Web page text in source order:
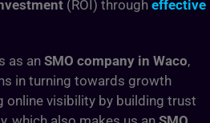
(ROI) through effective
as anSMO company in Waco,
in turning towards growth
online visibility by building trust